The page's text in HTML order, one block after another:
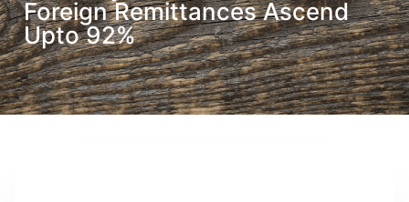
Foreign Remittances Ascend
Upto 92%